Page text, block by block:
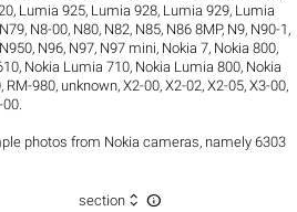
, Lumia 925, Lumia 928, Lumia 929, Lumia
N79, N8-00, N80, N82, N85, N86 8MP, N9, N90-1 ,
N950, N96, N97, N97 mini, Nokia 7, Nokia 800,
, Nokia Lumia 710, Nokia Lumia 800, Nokia
, RM-980, unknown,X2-00,X2-02,X2-05,X3-00,
00
photos from Nokia cameras, namely 6303
section  